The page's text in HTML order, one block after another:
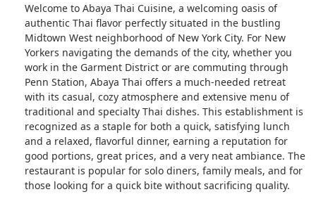
Welcome to Abaya Thai Cuisine, a welcoming oasis of
authentic Thai flavor perfectly situated in the bustling
Midtown West neighborhood of New York City. For New
Yorkers navigating the demands of the city, whether you
work in the Garment District or are commuting through
Penn Station, Abaya Thai offers a much-needed retreat
with its casual, cozy atmosphere and extensive menu of
traditional and specialty Thai dishes. This establishment is
recognized as a staple for both a quick, satisfying lunch
and a relaxed, flavorful dinner, earning a reputation for
good portions, great prices, and a very neat ambiance. The
restaurant is popular for solo diners, family meals, and for
those looking for a quick bite without sacrificing quality.